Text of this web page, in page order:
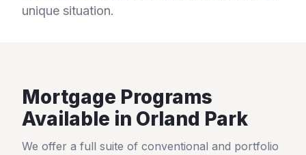
unique situation.
Mortgage Programs
Available in Orland Park
We offer a full suite of conventional and portfolio